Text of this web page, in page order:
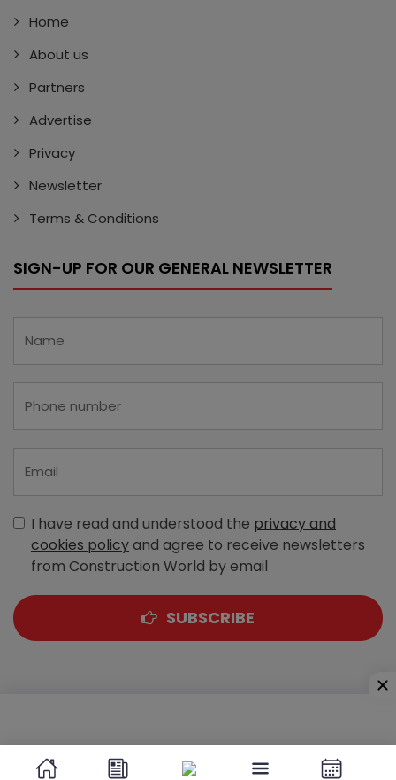
Home
About us
Partners
Advertise
Privacy
Newsletter
Terms & Conditions
SIGN-UP FOR OUR GENERAL NEWSLETTER
I have read and understood the privacy and
cookies policyand agree to receive newsletters
from Construction World by email
SUBSCRIBE
Sewri (West), Mumbai - 400 015, Maharashtra, India